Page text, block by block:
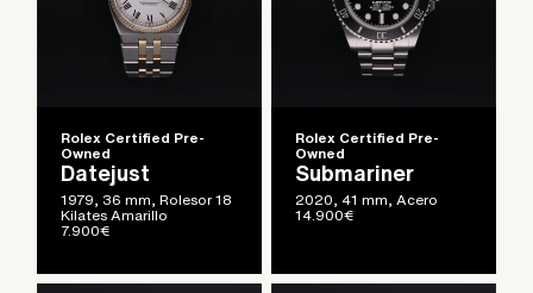
Rolex Certified Pre-
Owned
Datejust
1979, 36 mm, Rolesor 18
Kilates Amarillo
7.900€
Rolex Certified Pre-
Owned
Submariner
2020, 41 mm, Acero
14.900€